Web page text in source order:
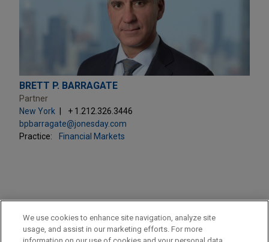
BRETT P. BARRAGATE
Partner
New York
+ 1.212.326.3446
bpbarragate@jonesday.com
Practice:
Financial Markets
PRACTICES
Financial Markets
We use cookies to enhance site navigation, analyze site
usage, and assist in our marketing efforts. For more